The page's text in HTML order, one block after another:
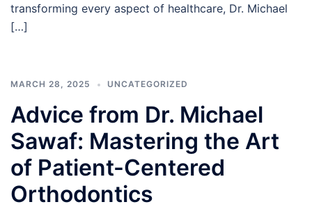
transforming every aspect of healthcare, Dr. Michael
[…]
MARCH 28, 2025 UNCATEGORIZED
Advice from Dr. Michael
Sawaf: Mastering the Art
of Patient-Centered
Orthodontics